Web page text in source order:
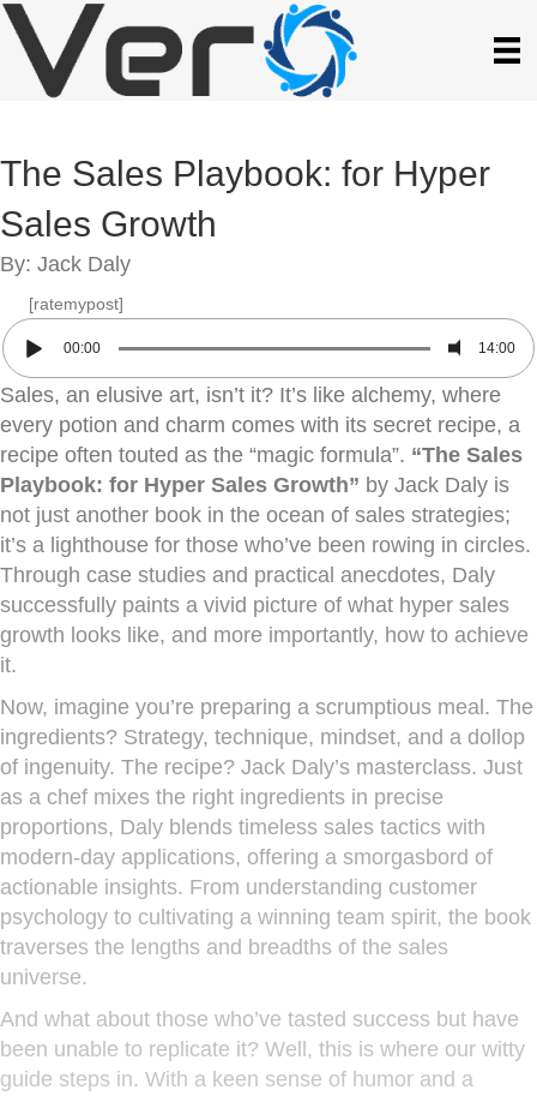
The Sales Playbook: for Hyper
Sales Growth
By: Jack Daly
[ratemypost]
00:00 14:00
Sales, an elusive art, isn’t it? It’s like alchemy, where
every potion and charm comes with its secret recipe, a
recipe often touted as the “magic formula”. “The Sales
Playbook: for Hyper Sales Growth” by Jack Daly is
not just another book in the ocean of sales strategies;
it’s a lighthouse for those who’ve been rowing in circles.
Through case studies and practical anecdotes, Daly
successfully paints a vivid picture of what hyper sales
growth looks like, and more importantly, how to achieve
it.
Now, imagine you’re preparing a scrumptious meal. The
ingredients? Strategy, technique, mindset, and a dollop
of ingenuity. The recipe? Jack Daly’s masterclass. Just
as a chef mixes the right ingredients in precise
proportions, Daly blends timeless sales tactics with
modern-day applications, offering a smorgasbord of
actionable insights. From understanding customer
psychology to cultivating a winning team spirit, the book
traverses the lengths and breadths of the sales
universe.
And what about those who’ve tasted success but have
been unable to replicate it? Well, this is where our witty
guide steps in. With a keen sense of humor and a